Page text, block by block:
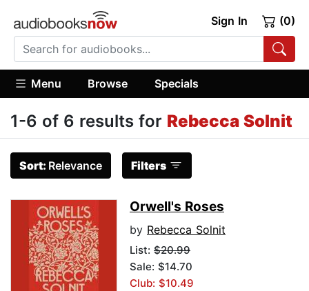
Sign In (0)
Menu Browse Specials
1-6 of 6 results for Rebecca Solnit
Sort: Relevance Filters
Orwell's Roses
by Rebecca Solnit
List: $20.99
Sale: $14.70
Club: $10.49